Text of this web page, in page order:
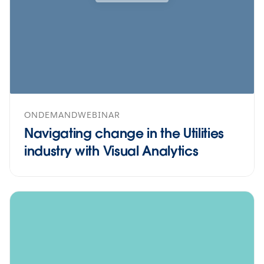
ONDEMANDWEBINAR
Navigating change in the Utilities
industry with Visual Analytics
icon--online-classes">